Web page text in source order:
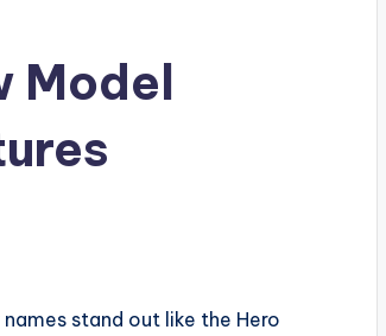
Model
stand out like the Hero